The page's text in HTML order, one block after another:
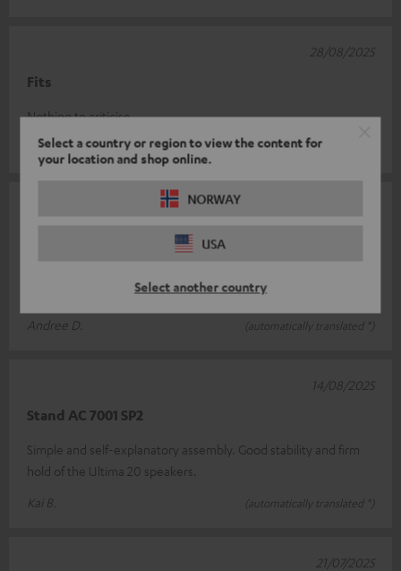
Select a country or region to view the content for
your location and shop online.
NORWAY
USA
Select another country
Fits
Nothing to criticise
Robert V.
(automatically translated *)
28/08/2025
but easy to assemble.
Andree D.
(automatically translated *)
Stand AC 7001 SP2
Simple and self-explanatory assembly. Good stability and firm
hold of the Ultima 20 speakers.
Kai B.
(automatically translated *)
14/08/2025
21/07/2025